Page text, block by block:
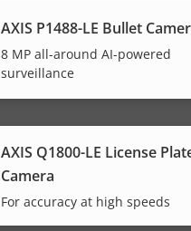
AXIS P1488-LE Bullet
8 MP all-around AI-powered
surveillance
AXIS Q1800-LE License
Camera
For accuracy at high speeds